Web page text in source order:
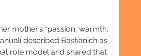
mother’s “passion, warmth,
described Bastianich as
role model and shared that